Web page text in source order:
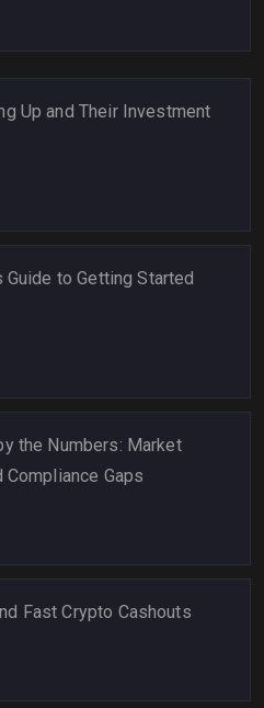
Up and Their Investment
Guide to Getting Started
the Numbers: Market
Compliance Gaps
Fast Crypto Cashouts